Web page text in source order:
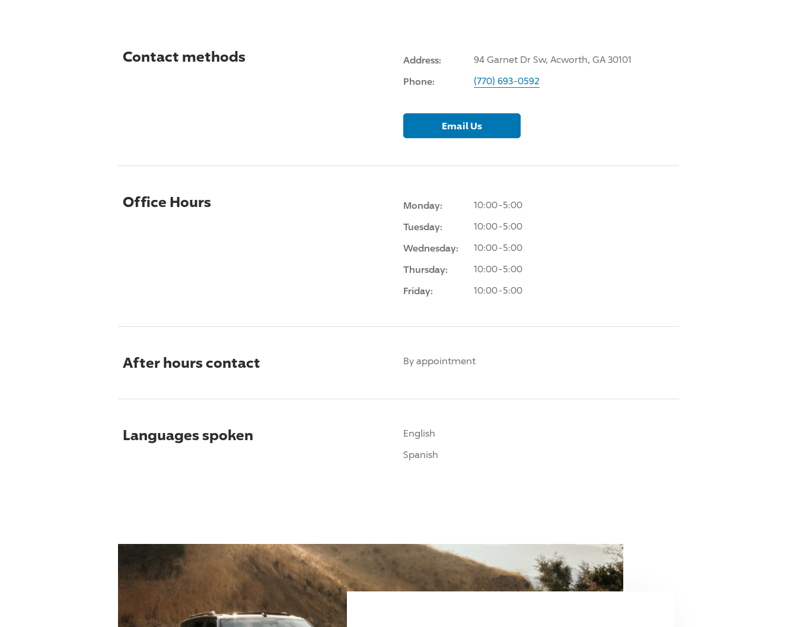
Contact methods Address: 94 Garnet Dr Sw, Acworth, GA 30101
Phone: (770) 693-0592
Email Us
Office Hours Monday: 10:00-5:00
Tuesday: 10:00-5:00
Wednesday: 10:00-5:00
Thursday: 10:00-5:00
Friday: 10:00-5:00
After hours contact By appointment
Languages spoken
English
Spanish